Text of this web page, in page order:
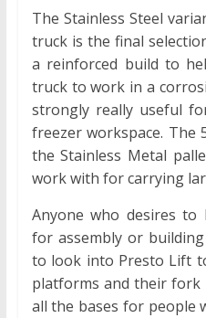
The Stainless Steel
truck is the final
a reinforced build to
truck to work in a
strongly really useful
freezer workspace. The
the Stainless Metal
work with for carrying
Anyone who desires
for assembly or
to look into Presto Lift
platforms and their fork
all the bases for people